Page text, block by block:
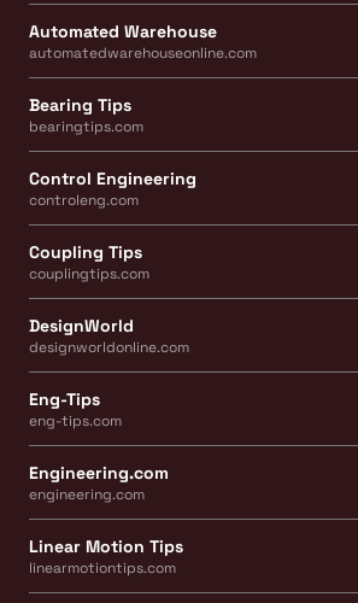
Automated Warehouse
automatedwarehouseonline.com
Bearing Tips
bearingtips.com
Control Engineering
controleng.com
Coupling Tips
couplingtips.com
DesignWorld
designworldonline.com
Eng-Tips
eng-tips.com
Engineering.com
engineering.com
Linear Motion Tips
linearmotiontips.com